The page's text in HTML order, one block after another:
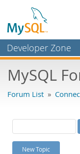
Developer Zone
Bugs
Labs
Planet MySQL
MySQL
Forum List »
New Topic